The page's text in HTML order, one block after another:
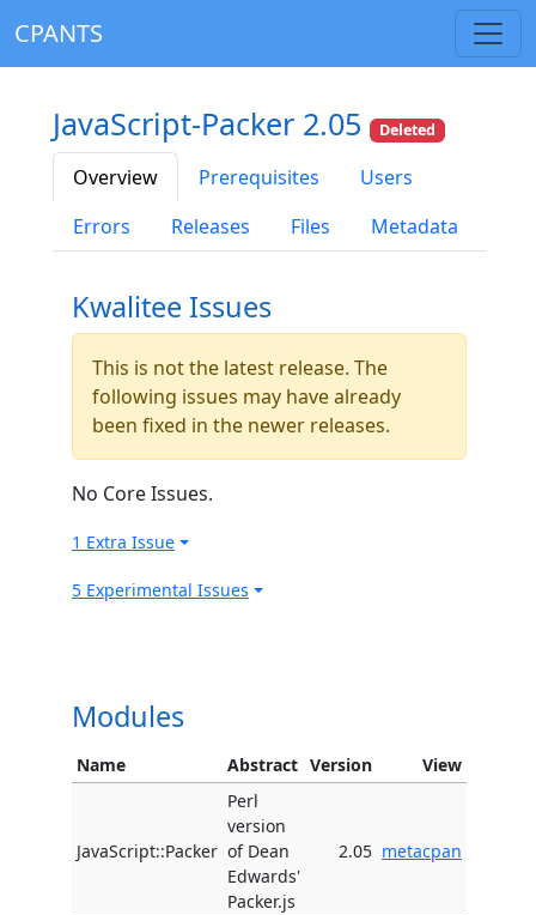
CPANTS
JavaScript-Packer 2.05 Deleted
Overview Prerequisites
Users
Errors
Releases Files Metadata
Kwalitee Issues
This is not the latest release. The
following issues may have already
been fixed in the newer releases.
No Core Issues.
1 Extra Issue
5 Experimental Issues
Modules
Name Abstract Version View
JavaScript::Packer
Perl
version
of Dean
Edwards'
Packer.js
2.05 metacpan